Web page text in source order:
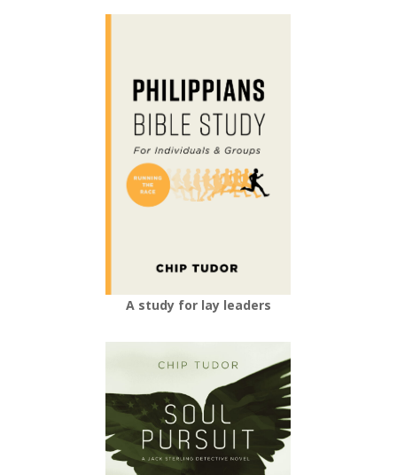
A study for lay leaders